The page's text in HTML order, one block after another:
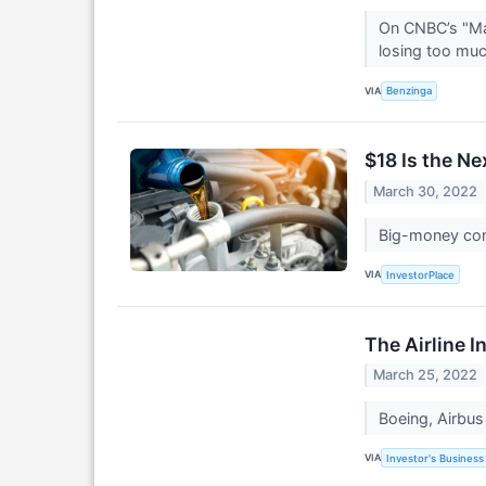
On CNBC’s
losing too
VIA Benzinga
$18 Is the
March 30, 2022
Big-money
VIA InvestorPlace
The Airline
March 25, 2022
Boeing,
VIA Investor's Business